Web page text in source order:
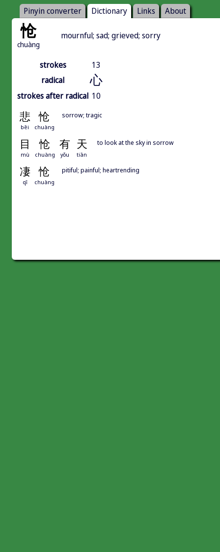
Pinyin converter Dictionary Links About
怆
chuàng
mournful; sad; grieved; sorry
strokes
13
radical
心
strokes after radical 10
悲 怆
bēi chuàng
sorrow; tragic
目 怆 有 天
mù chuàng yǒu tiān
to look at the sky in sorrow
凄 怆
qī chuàng
pitiful; painful; heartrending